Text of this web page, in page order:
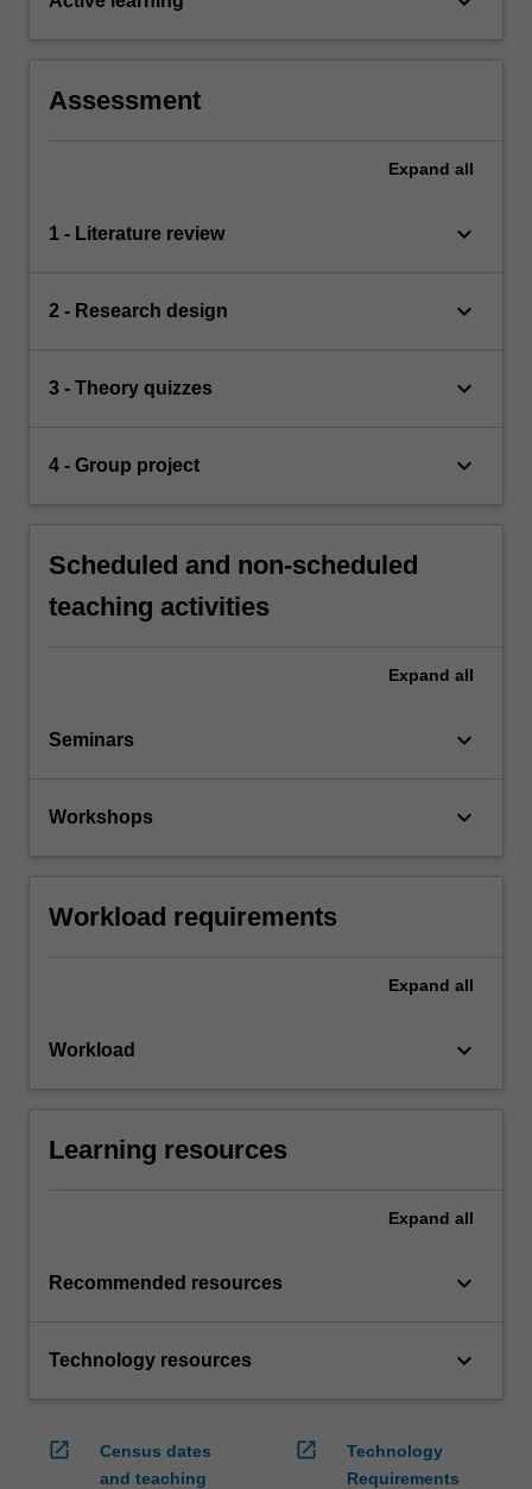
Assessment
Expand all
1 - Literature review keyboard_arrow_down
2 - Research design keyboard_arrow_down
3 - Theory quizzes keyboard_arrow_down
4 - Group project keyboard_arrow_down
Scheduled and non-scheduled
teaching activities
Expand all
Seminars keyboard_arrow_down
Workshops keyboard_arrow_down
Workload requirements
Expand all
Workload keyboard_arrow_down
Learning resources
Expand all
Recommended resources keyboard_arrow_down
Technology resources keyboard_arrow_down
open_in_new
Census dates
and teaching
open_in_new
Technology
Requirements